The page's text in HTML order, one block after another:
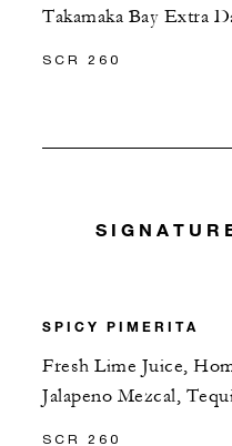
Takamaka Bay Extra
SCR 260
SPICY PIMERITA
Fresh Lime Juice,
Jalapeno Mezcal,
SCR 260